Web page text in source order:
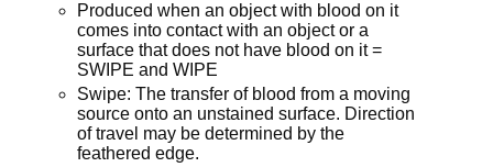
Produced when an object with blood on it
comes into contact with an object or a
surface that does not have blood on it =
SWIPE and WIPE
Swipe: The transfer of blood from a moving
source onto an unstained surface. Direction
of travel may be determined by the
feathered edge.